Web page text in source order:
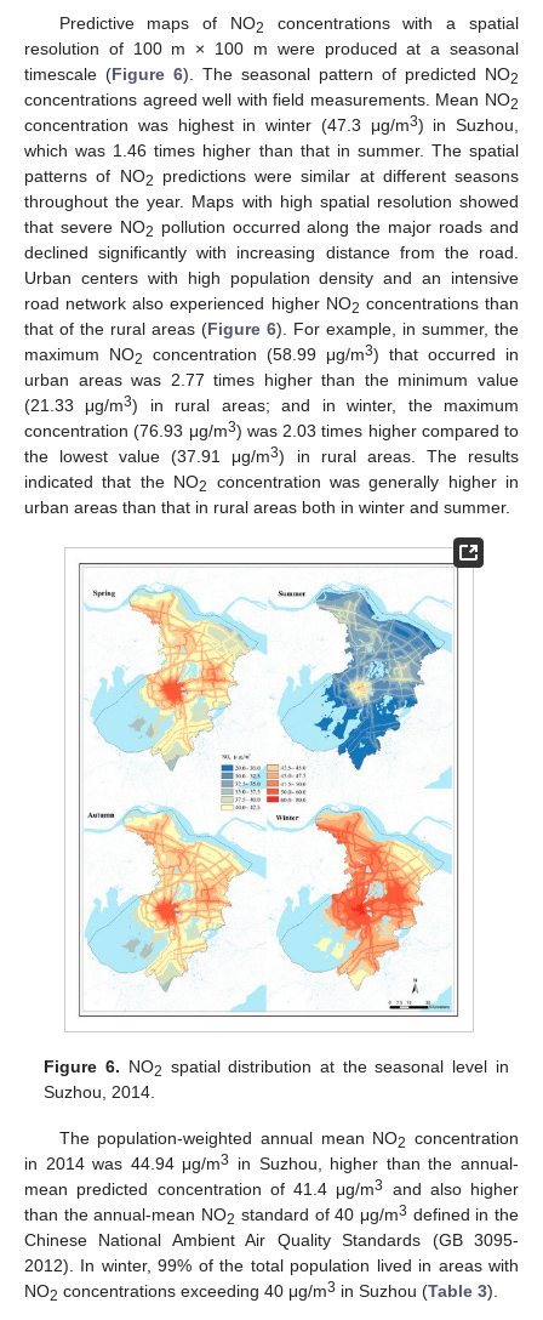
Predictive maps of NO2
concentrations with a spatial
resolution of 100 m × 100 m were produced at a seasonal
timescale (Figure 6). The seasonal pattern of predicted NO2
concentrations agreed well with field measurements. Mean NO2
concentration was highest in winter (47.3 μg/m3) in Suzhou,
which was 1.46 times higher than that in summer. The spatial
patterns of NO2
predictions were similar at different seasons
throughout the year. Maps with high spatial resolution showed
that severe NO2 pollution occurred along the major roads and
declined significantly with increasing distance from the road.
Urban centers with high population density and an intensive
road network also experienced higher NO2 concentrations than
that of the rural areas (Figure 6). For example, in summer, the
maximum NO2 concentration (58.99 μg/m3) that occurred in
urban areas was 2.77 times higher than the minimum value
(21.33 μg/m3) in rural areas; and in winter, the maximum
concentration (76.93 μg/m3) was 2.03 times higher compared to
the lowest value (37.91 μg/m3) in rural areas. The results
indicated that the NO2
concentration was generally higher in
urban areas than that in rural areas both in winter and summer.
Figure 6. NO2 spatial distribution at the seasonal level in
Suzhou, 2014.
The population-weighted annual mean NO2 concentration
in 2014 was 44.94 μg/m3
in Suzhou, higher than the annual-
mean predicted concentration of 41.4 μg/m3
and also higher
than the annual-mean NO2 standard of 40 μg/m3 defined in the
Chinese National Ambient Air Quality Standards (GB 3095-
2012). In winter, 99% of the total population lived in areas with
NO2 concentrations exceeding 40 μg/m3 in Suzhou (Table 3).